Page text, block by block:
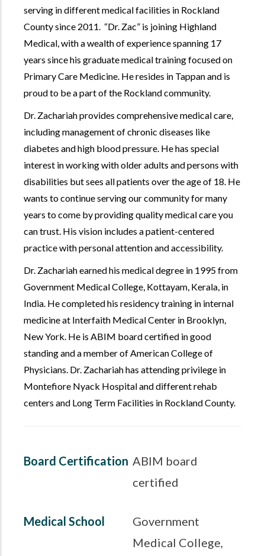
serving in different medical facilities in Rockland
County since 2011.
Dr. Zac is joining Highland
Medical, with a wealth of experience spanning 17
years since his graduate medical training focused on
Primary Care Medicine. He resides in Tappan and is
proud to be a part of the Rockland community.
Dr. Zachariah provides comprehensive medical care,
including management of chronic diseases like
diabetes and high blood pressure. He has special
interest in working with older adults and persons with
disabilities but sees all patients over the age of 18. He
wants to continue serving our community for many
years to come by providing quality medical care you
can trust. His vision includes a patient-centered
practice with personal attention and accessibility.
Dr. Zachariah earned his medical degree in 1995 from
Government Medical College, Kottayam, Kerala, in
India. He completed his residency training in internal
medicine at Interfaith Medical Center in Brooklyn,
New York. He is ABIM board certified in good
standing and a member of American College of
Physicians. Dr. Zachariah has attending privilege in
Montefiore Nyack Hospital and different rehab
centers and Long Term Facilities in Rockland County.
Board Certification ABIM board
certified
Medical School
Government
Medical College,